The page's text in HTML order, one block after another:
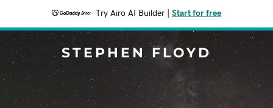
Try Airo AI Builder Start for free
STEPHEN FLOYD